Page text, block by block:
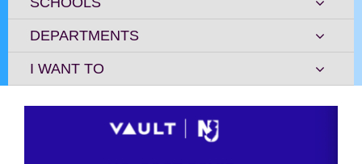
DEPARTMENTS
I WANT TO